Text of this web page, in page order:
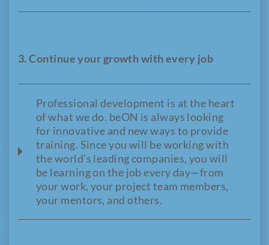
3. Continue your growth with every job
Professional development is at the heart
of what we do. beON is always looking
for innovative and new ways to provide
training. Since you will be working with
the world’s leading companies, you will
be learning on the job every day—from
your work, your project team members,
your mentors, and others.